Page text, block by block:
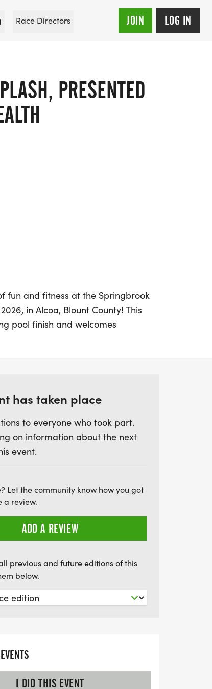
Race Directors JOIN LOG IN
PRESENTED
fun and fitness at the Springbrook
in Alcoa, Blount County! This
pool finish and welcomes
for a 5K or 10K race. Kicking off
the former double loop course,
participants can look forward
prizes, and refreshments,
truck! Plus, there's a special
some noise! Join us in supporting
Animal Center while you make a
miss out on this fantastic
celebrate your achievements,
has taken place
to everyone who took part.
on information about the next
event.
Let the community know how you got
a review.
ADD A REVIEW
previous and future editions of this
below.
I DID THIS EVENT